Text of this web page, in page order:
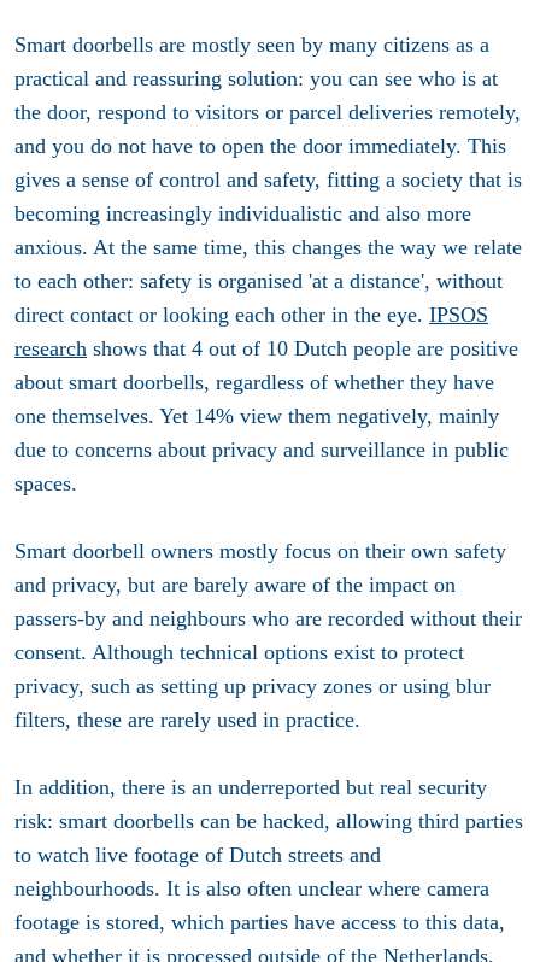
Smart doorbells are mostly seen by many citizens as a
practical and reassuring solution: you can see who is at
the door, respond to visitors or parcel deliveries remotely,
and you do not have to open the door immediately. This
gives a sense of control and safety, fitting a society that is
becoming increasingly individualistic and also more
anxious. At the same time, this changes the way we relate
to each other: safety is organised 'at a distance', without
direct contact or looking each other in the eye. IPSOS
research shows that 4 out of 10 Dutch people are positive
about smart doorbells, regardless of whether they have
one themselves. Yet 14% view them negatively, mainly
due to concerns about privacy and surveillance in public
spaces.
Smart doorbell owners mostly focus on their own safety
and privacy, but are barely aware of the impact on
passers-by and neighbours who are recorded without their
consent. Although technical options exist to protect
privacy, such as setting up privacy zones or using blur
filters, these are rarely used in practice.
In addition, there is an underreported but real security
risk: smart doorbells can be hacked, allowing third parties
to watch live footage of Dutch streets and
neighbourhoods. It is also often unclear where camera
footage is stored, which parties have access to this data,
and whether it is processed outside of the Netherlands,